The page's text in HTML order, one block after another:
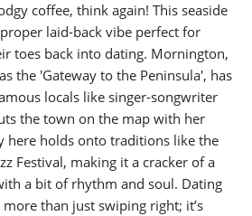
coffee, think again! This seaside
laid-back vibe perfect for
toes back into dating. Mornington,
the 'Gateway to the Peninsula', has
locals like singer-songwriter
the town on the map with her
here holds onto traditions like the
Festival, making it a cracker of a
a bit of rhythm and soul. Dating
than just swiping right; it’s